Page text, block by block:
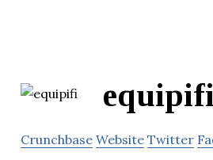
equipifi
Crunchbase Website Twitter